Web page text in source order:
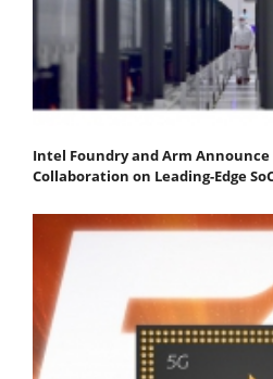
Intel Foundry and Arm
Collaboration on Leading-Edge